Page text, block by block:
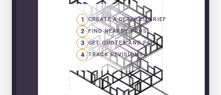
1 CREATE A DETAILED BRIEF
2 FIND NEARBY PROS
3 GET QUOTES AND PAY
4 TRACK REVISIONS